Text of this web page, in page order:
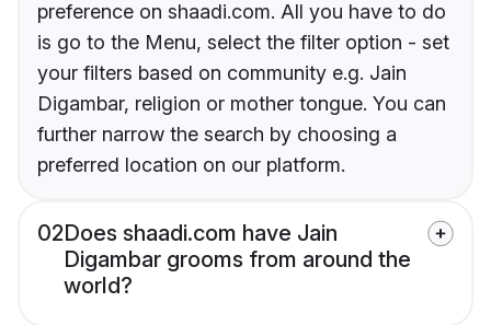
preference on shaadi.com. All you have to do
is go to the Menu, select the filter option - set
your filters based on community e.g. Jain
Digambar, religion or mother tongue. You can
further narrow the search by choosing a
preferred location on our platform.
02Does shaadi.com have Jain
Digambar grooms from around the
world?